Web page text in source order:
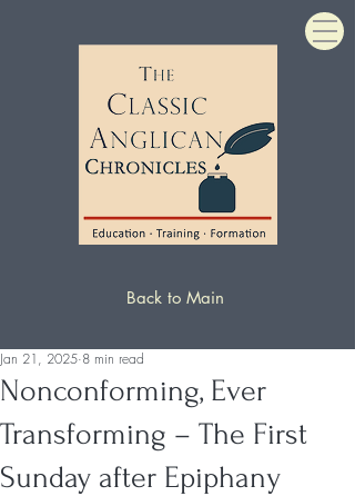
Back to Main
Nonconforming, Ever
Transforming – The First
Sunday after Epiphany
Jan 21, 2025 8 min read